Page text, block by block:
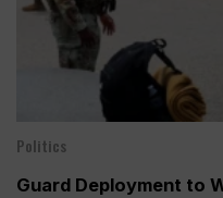
Politics
Guard Deployment to